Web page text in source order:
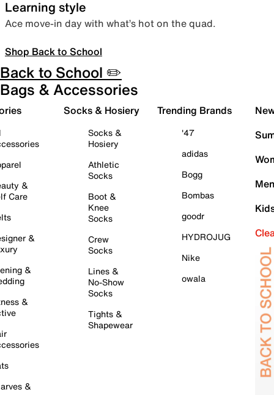
Learning style
Ace move-in day with what’s hot on the quad.
Shop Back to School
Back to School ✏️
Bags & Accessories
&
Care
&
&
&
&
Socks & Hosiery
Socks &
Hosiery
Athletic
Socks
Boot &
Knee
Socks
Crew
Socks
Lines &
No-Show
Socks
Tights &
Shapewear
Trending Brands
'47
adidas
Bogg
Bombas
goodr
HYDROJUG
Nike
owala